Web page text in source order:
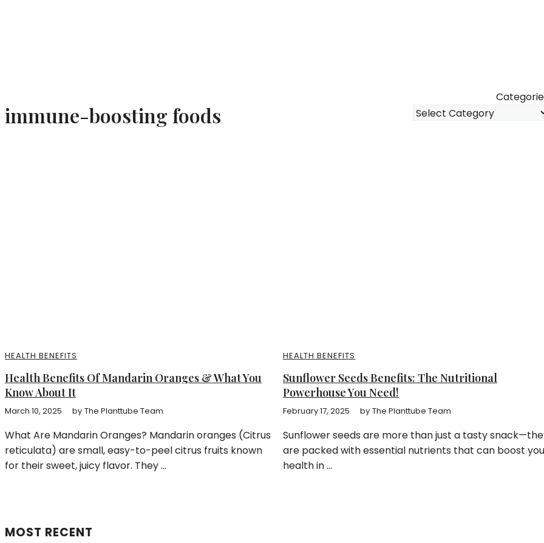
immune-boosting foods
HEALTH BENEFITS
Health Benefits Of Mandarin Oranges & What You
Know About It
March 10, 2025 by The Planttube Team
What Are Mandarin Oranges? Mandarin oranges (Citrus
reticulata) are small, easy-to-peel citrus fruits known
for their sweet, juicy flavor. They ...
HEALTH BENEFITS
Sunflower Seeds Benefits: The Nutritional
Powerhouse You Need!
February 17, 2025 by The Planttube Team
Sunflower seeds are more than just a tasty
are packed with essential nutrients that can boost
health in ...
MOST RECENT